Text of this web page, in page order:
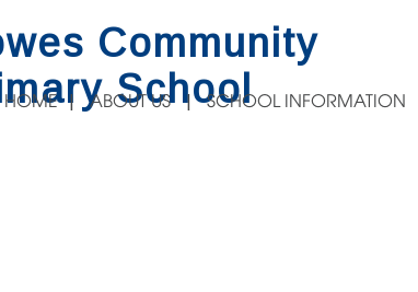
Community
School
HOME ABOUT US SCHOOL INFORMATION